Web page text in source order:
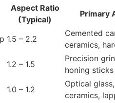
Aspect Ratio
(Typical)
Primary
1.5 – 2.2
Cemented
ceramics,
1.2 – 1.5
Precision
honing sticks
1.0 – 1.2
Optical
ceramics,